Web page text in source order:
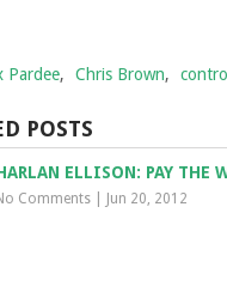
Pardee, Chris Brown,
POSTS
ELLISON: PAY THE
Comments Jun 20, 2012